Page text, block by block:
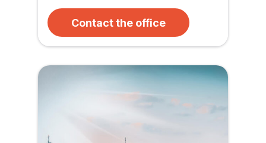
Contact the office